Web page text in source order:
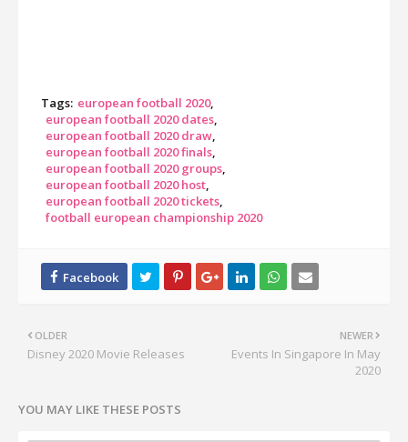
Tags: european football 2020
european football 2020 dates
european football 2020 draw
european football 2020 finals
european football 2020 groups
european football 2020 host
european football 2020 tickets
football european championship 2020
NEWER
Events In Singapore In May
2020
OLDER
Disney 2020 Movie Releases
YOU MAY LIKE THESE POSTS